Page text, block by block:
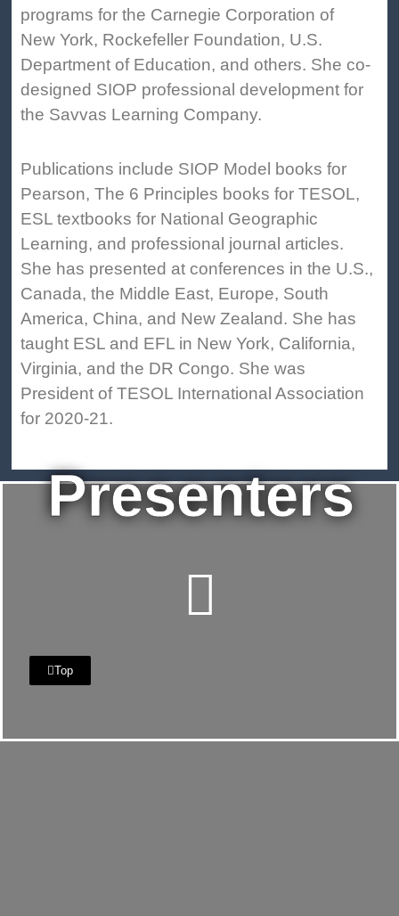
programs for the Carnegie Corporation of
New York, Rockefeller Foundation, U.S.
Department of Education, and others. She co-
designed SIOP professional development for
the Savvas Learning Company.
Publications include SIOP Model books for
Pearson, The 6 Principles books for TESOL,
ESL textbooks for National Geographic
Learning, and professional journal articles.
She has presented at conferences in the U.S.,
Canada, the Middle East, Europe, South
America, China, and New Zealand. She has
taught ESL and EFL in New York, California,
Virginia, and the DR Congo. She was
President of TESOL International Association
for 2020-21.
Presenters
Top